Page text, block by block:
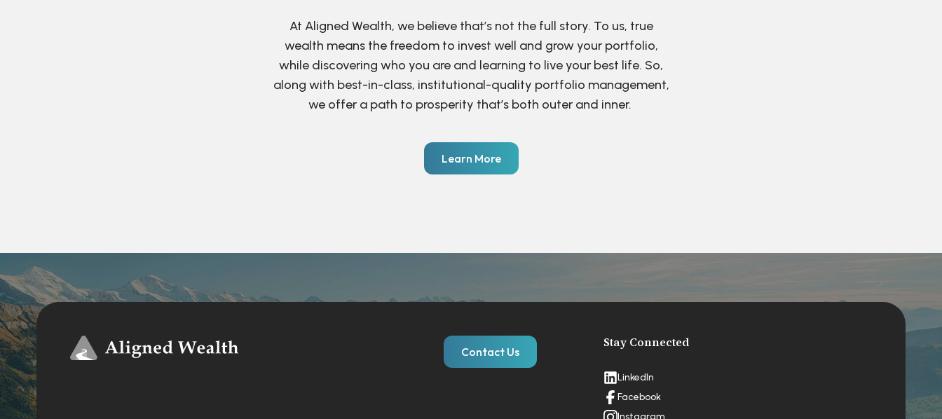
At Aligned Wealth, we believe that’s not the full story. To us, true
wealth means the freedom to invest well and grow your portfolio,
while discovering who you are and learning to live your best life. So,
along with best-in-class, institutional-quality portfolio management,
we offer a path to prosperity that’s both outer and inner.
Learn More
Contact Us
Stay Connected
LinkedIn
Facebook
Instagram